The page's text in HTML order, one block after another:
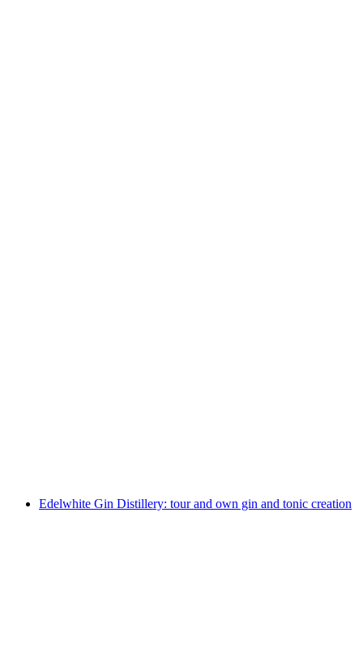
Edelwhite Gin Distillery: tour and own gin and tonic creation